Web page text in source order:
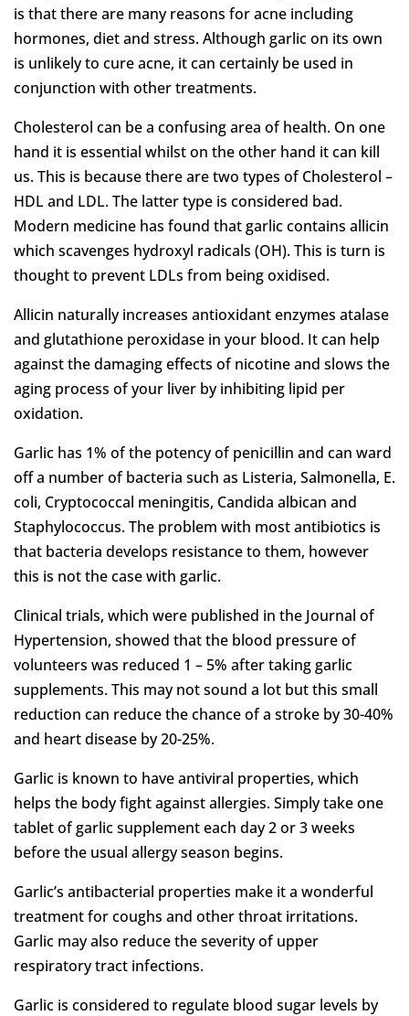
is that there are many reasons for acne including
hormones, diet and stress. Although garlic on its own
is unlikely to cure acne, it can certainly be used in
conjunction with other treatments.
Cholesterol can be a confusing area of health. On one
hand it is essential whilst on the other hand it can kill
us. This is because there are two types of Cholesterol –
HDL and LDL. The latter type is considered bad.
Modern medicine has found that garlic contains allicin
which scavenges hydroxyl radicals (OH). This is turn is
thought to prevent LDLs from being oxidised.
Allicin naturally increases antioxidant enzymes atalase
and glutathione peroxidase in your blood. It can help
against the damaging effects of nicotine and slows the
aging process of your liver by inhibiting lipid per
oxidation.
Garlic has 1% of the potency of penicillin and can ward
off a number of bacteria such as Listeria, Salmonella, E.
coli, Cryptococcal meningitis, Candida albican and
Staphylococcus. The problem with most antibiotics is
that bacteria develops resistance to them, however
this is not the case with garlic.
Clinical trials, which were published in the Journal of
Hypertension, showed that the blood pressure of
volunteers was reduced 1 – 5% after taking garlic
supplements. This may not sound a lot but this small
reduction can reduce the chance of a stroke by 30-40%
and heart disease by 20-25%.
Garlic is known to have antiviral properties, which
helps the body fight against allergies. Simply take one
tablet of garlic supplement each day 2 or 3 weeks
before the usual allergy season begins.
Garlic’s antibacterial properties make it a wonderful
treatment for coughs and other throat irritations.
Garlic may also reduce the severity of upper
respiratory tract infections.
Garlic is considered to regulate blood sugar levels by